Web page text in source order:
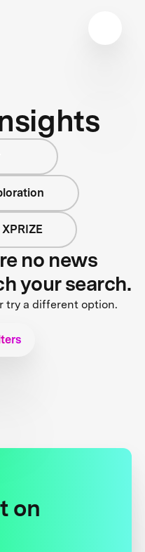
no news
your search.
try a different option.
on